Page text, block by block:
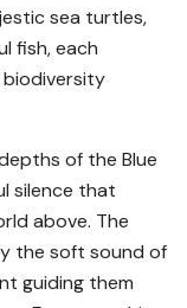
sea turtles,
fish, each
of the Blue
silence that
above. The
the soft sound of
guiding them